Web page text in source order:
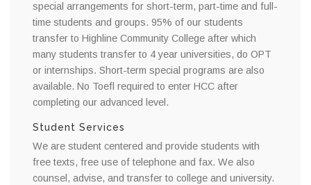
special arrangements for short-term, part-time and full-
time students and groups. 95% of our students
transfer to Highline Community College after which
many students transfer to 4 year universities, do OPT
or internships. Short-term special programs are also
available. No Toefl required to enter HCC after
completing our advanced level.
Student Services
We are student centered and provide students with
free texts, free use of telephone and fax. We also
counsel, advise, and transfer to college and university.